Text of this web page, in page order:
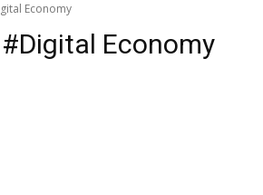
Economy
#Digital Economy